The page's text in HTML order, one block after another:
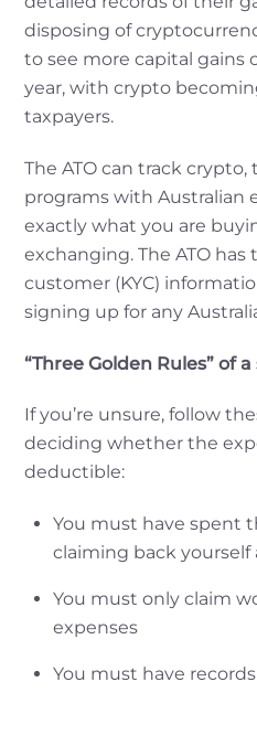
disposing of
to see more capital gains
year, with crypto
taxpayers.
The ATO can track
programs with Australian
exactly what you are
exchanging. The ATO
customer (KYC)
signing up for any
“Three Golden Rules” of
If you’re unsure, follow
deciding whether the
deductible:
You must have spent
claiming back
You must only claim
expenses
You must have